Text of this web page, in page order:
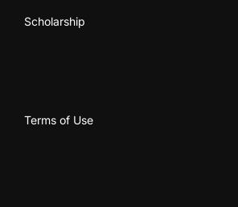
Scholarship
Terms of Use